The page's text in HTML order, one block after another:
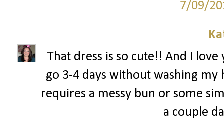
7/09/
That dress is so cute!! And I
go 3-4 days without washing
requires a messy bun or some
a couple